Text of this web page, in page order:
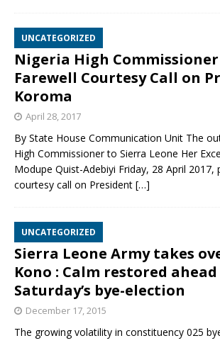
UNCATEGORIZED
Nigeria High Commissioner
Farewell Courtesy Call on
Koroma
April 28, 2017
By State House Communication Unit The
High Commissioner to Sierra Leone Her
Modupe Quist-Adebiyi Friday, 28 April 2017,
courtesy call on President […]
UNCATEGORIZED
Sierra Leone Army takes
Kono : Calm restored
Saturday’s bye-election
December 17, 2015
The growing volatility in constituency 025